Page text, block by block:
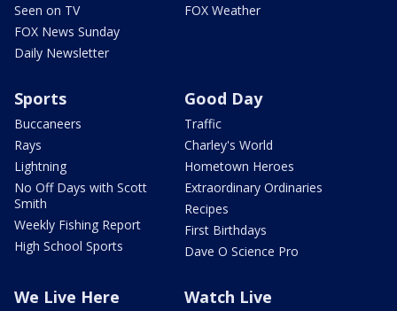
Seen on TV
FOX News Sunday
Daily Newsletter
FOX Weather
Sports
Buccaneers
Rays
Lightning
No Off Days with Scott
Smith
Weekly Fishing Report
High School Sports
Good Day
Traffic
Charley's World
Hometown Heroes
Extraordinary Ordinaries
Recipes
First Birthdays
Dave O Science Pro
We Live Here Watch Live